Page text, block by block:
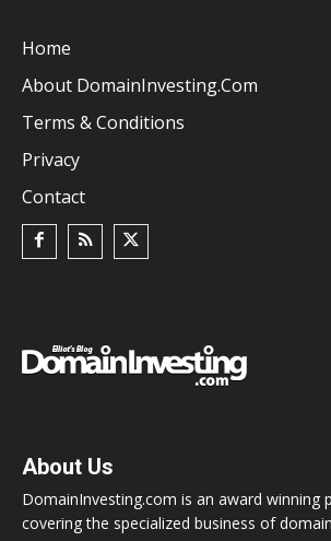
Home
About DomainInvesting.com
Terms & Conditions
Privacy
Contact
About Us
DomainInvesting.com is an award winning
covering the specialized business of